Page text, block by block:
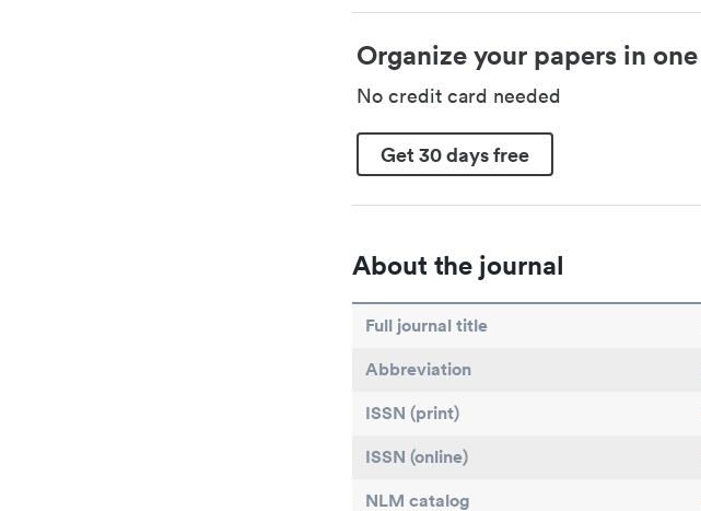
Organize your papers in
No credit card needed
Get 30 days free
About the journal
Full journal title
Abbreviation
ISSN (print)
ISSN (online)
NLM catalog